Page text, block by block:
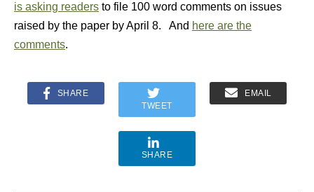
is asking readers to file 100 word comments on issues
raised by the paper by April 8. And here are the
comments.
SHARE
TWEET
EMAIL
SHARE